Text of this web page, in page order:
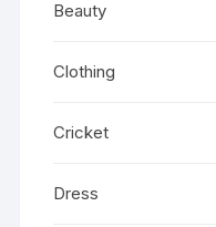
Beauty
Clothing
Cricket
Dress